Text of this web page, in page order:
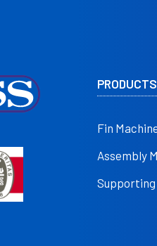
PRODUCTS
Fin
Assembly